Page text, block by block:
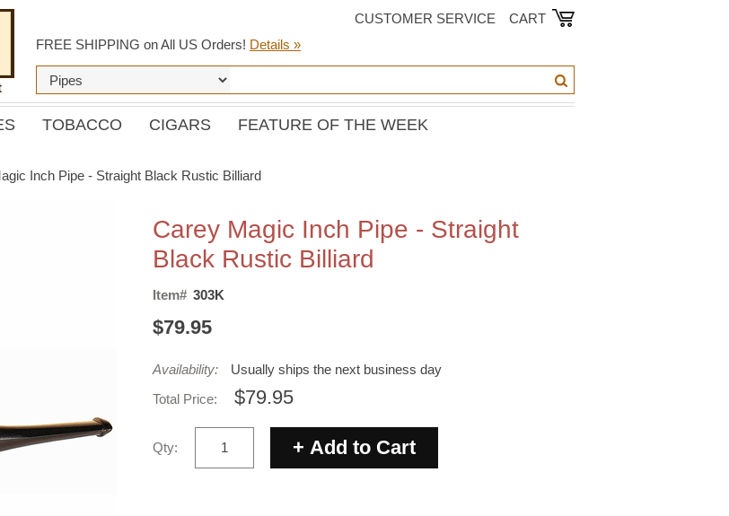
CUSTOMER SERVICE
CART
FREE SHIPPING on All US Orders! Details »
TOBACCO CIGARS FEATURE OF THE WEEK
Inch Pipe - Straight Black Rustic Billiard
Carey Magic Inch Pipe - Straight
Black Rustic Billiard
Item# 303K
$79.95
Availability:
Usually ships the next business day
Total Price:
$79.95
Qty: